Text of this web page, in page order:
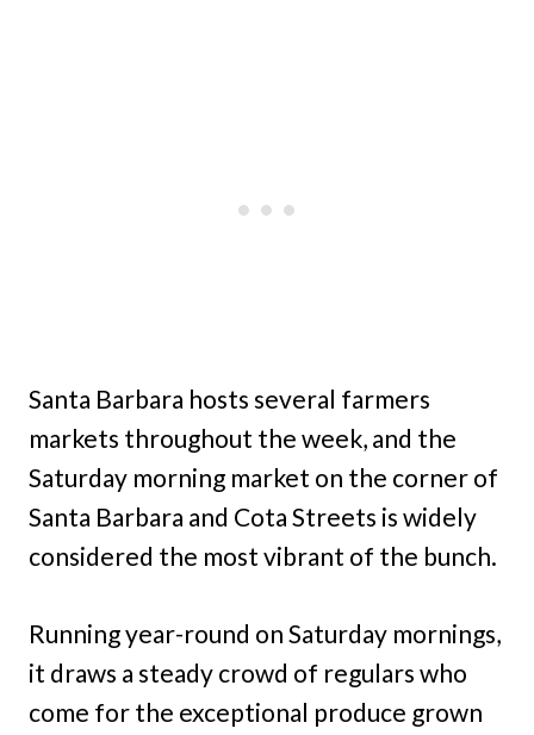
Santa Barbara hosts several farmers
markets throughout the week, and the
Saturday morning market on the corner of
Santa Barbara and Cota Streets is widely
considered the most vibrant of the bunch.
Running year-round on Saturday mornings,
it draws a steady crowd of regulars who
come for the exceptional produce grown